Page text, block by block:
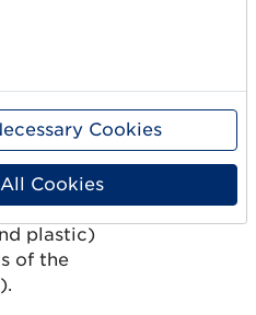
ready,” says Oskar
the
of
apply
plastic)
of the
Cookies
Cookies